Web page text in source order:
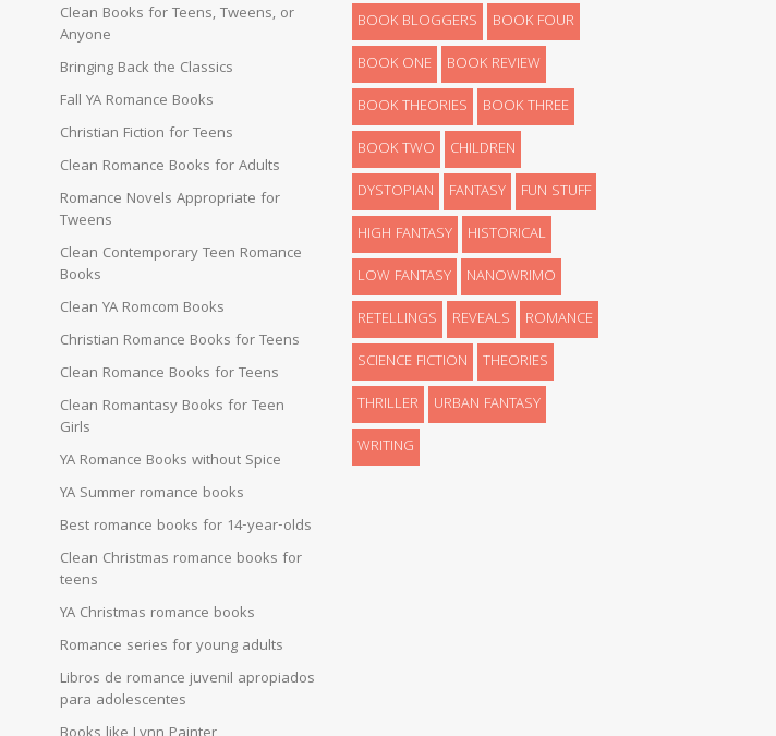
Clean Books for Teens, Tweens, or
Anyone
Bringing Back the Classics
Fall YA Romance Books
Christian Fiction for Teens
Clean Romance Books for Adults
Romance Novels Appropriate for
Tweens
Clean Contemporary Teen Romance
Books
Clean YA Romcom Books
Christian Romance Books for Teens
Clean Romance Books for Teens
Clean Romantasy Books for Teen
Girls
YA Romance Books without Spice
YA Summer romance books
Best romance books for 14-year-olds
Clean Christmas romance books for
teens
YA Christmas romance books
Romance series for young adults
Libros de romance juvenil apropiados
para adolescentes
BOOK BLOGGERS
BOOK FOUR
BOOK ONE
BOOK REVIEW
BOOK THEORIES
BOOK THREE
BOOK TWO
CHILDREN
DYSTOPIAN
FANTASY
FUN STUFF
HIGH FANTASY
HISTORICAL
LOW FANTASY
NANOWRIMO
RETELLINGS
REVEALS
ROMANCE
SCIENCE FICTION
THEORIES
THRILLER
URBAN FANTASY
WRITING